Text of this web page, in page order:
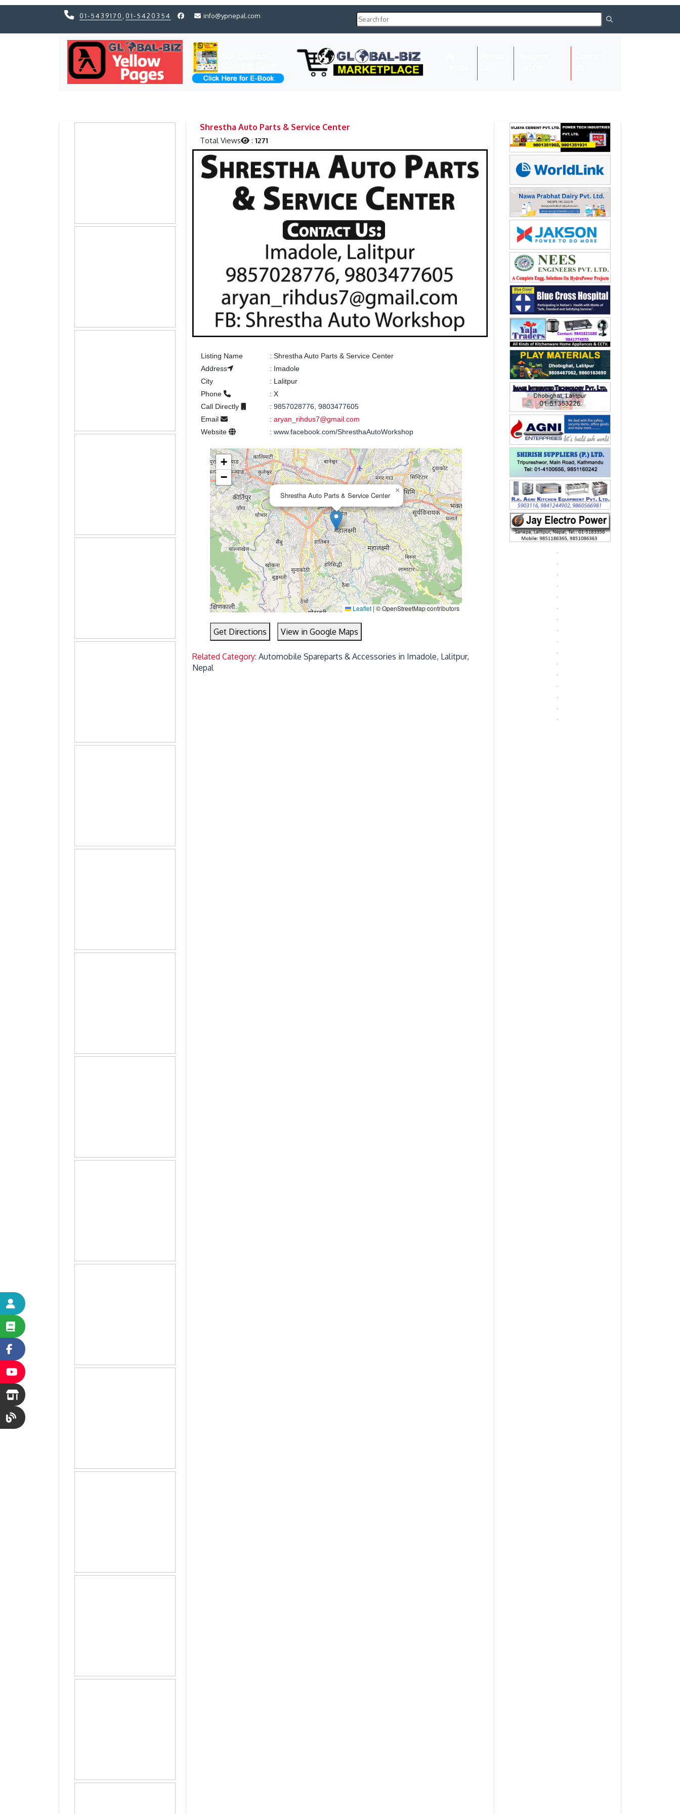
01-5439170 01-5420354 info@ypnepal.com
Shrestha Auto Parts & Service Center
Total Views :1271
Listing Name : Shrestha Auto Parts & Service Center
Address
: Imadole
City
: Lalitpur
Phone
: X
Call Directly
: 9857028776, 9803477605
Email
: aryan_rihdus7@gmail.com
Website
: www.facebook.com/ShresthaAutoWorkshop
Shrestha Auto Parts & Service Center
×
+
−
Leaflet | © OpenStreetMap contributors
Get Directions View in Google Maps
Related Category:Automobile Spareparts & Accessories in Imadole, Lalitpur,
Nepal